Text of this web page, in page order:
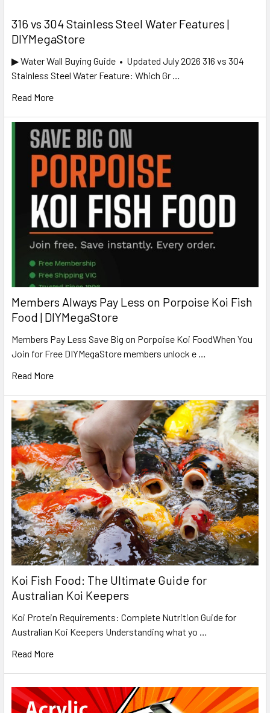
316 vs 304 Stainless Steel Water Features |
DIYMegaStore
▶ Water Wall Buying Guide • Updated July 2026 316 vs 304
Stainless Steel Water Feature: Which Gr …
Read More
Members Always Pay Less on Porpoise Koi Fish
Food | DIYMegaStore
Members Pay Less Save Big on Porpoise Koi FoodWhen You
Join for Free DIYMegaStore members unlock e …
Read More
Koi Fish Food: The Ultimate Guide for
Australian Koi Keepers
Koi Protein Requirements: Complete Nutrition Guide for
Australian Koi Keepers Understanding what yo …
Read More